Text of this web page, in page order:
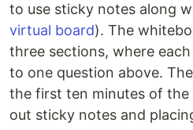
to use sticky notes along
virtual board). The
three sections, where
to one question above.
the first ten minutes of
out sticky notes and